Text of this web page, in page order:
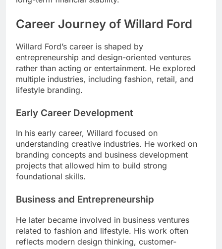
Career Journey of Willard Ford
Willard Ford’s career is shaped by
entrepreneurship and design-oriented ventures
rather than acting or entertainment. He explored
multiple industries, including fashion, retail, and
lifestyle branding.
Early Career Development
In his early career, Willard focused on
understanding creative industries. He worked on
branding concepts and business development
projects that allowed him to build strong
foundational skills.
Business and Entrepreneurship
He later became involved in business ventures
related to fashion and lifestyle. His work often
reflects modern design thinking, customer-